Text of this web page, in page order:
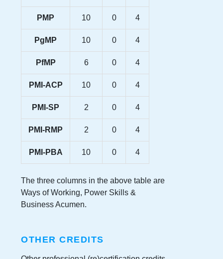
PMP 10 0 4
PgMP 10 0 4
PfMP 6 0 4
PMI-ACP 10 0 4
PMI-SP 2 0 4
PMI-RMP 2 0 4
PMI-PBA 10 0 4
The three columns in the above table are
Ways of Working, Power Skills &
Business Acumen.
OTHER CREDITS